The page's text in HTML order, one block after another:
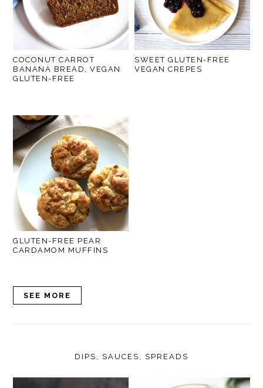
COCONUT CARROT
BANANA BREAD, VEGAN
GLUTEN-FREE
SWEET GLUTEN-FREE
VEGAN CREPES
GLUTEN-FREE PEAR
CARDAMOM MUFFINS
SEE MORE
DIPS, SAUCES, SPREADS